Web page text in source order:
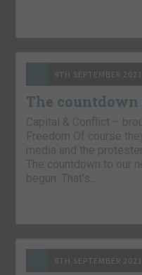
9TH SEPTEMBER 2021
The
Capital & Conflict –
Freedom Of course
media and the
The countdown to our
begun. That’s…
8TH SEPTEMBER 2021